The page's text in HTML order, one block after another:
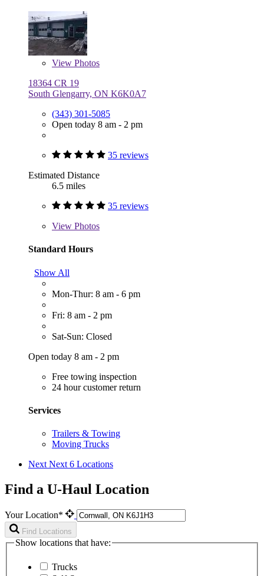
View Photos
18364 CR 19
South Glengarry, ON K6K0A7
(343) 301-5085
Open today 8 am - 2 pm
35 reviews
Estimated Distance
6.5 miles
35 reviews
View Photos
Standard Hours
Show All
Mon-Thur: 8 am - 6 pm
Fri: 8 am - 2 pm
Sat-Sun: Closed
Open today 8 am - 2 pm
Free towing inspection
24 hour customer return
Services
Trailers & Towing
Moving Trucks
Next Next 6 Locations
Find a U-Haul Location
Your Location*
Find Locations
Show locations that have:
Trucks